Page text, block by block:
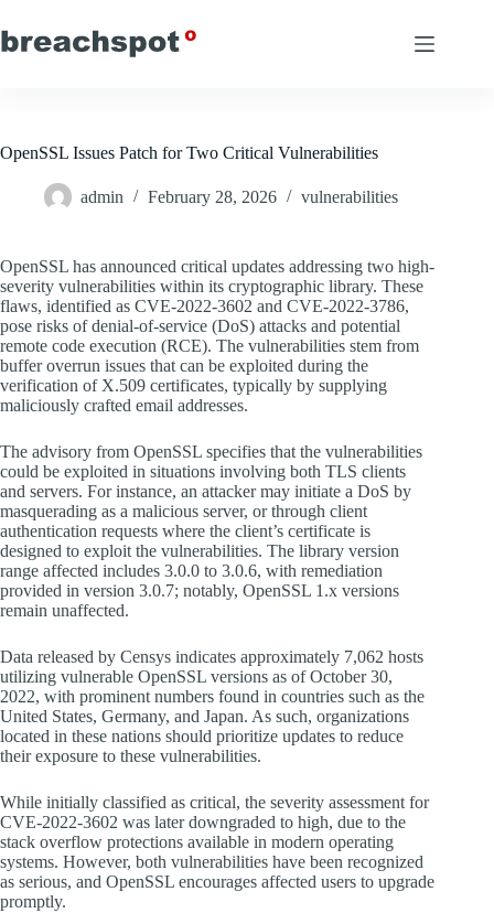
to
content
OpenSSL Issues Patch for Two Critical Vulnerabilities
admin February 28, 2026 vulnerabilities
OpenSSL has announced critical updates addressing two high-
severity vulnerabilities within its cryptographic library. These
flaws, identified as CVE-2022-3602 and CVE-2022-3786,
pose risks of denial-of-service (DoS) attacks and potential
remote code execution (RCE). The vulnerabilities stem from
buffer overrun issues that can be exploited during the
verification of X.509 certificates, typically by supplying
maliciously crafted email addresses.
The advisory from OpenSSL specifies that the vulnerabilities
could be exploited in situations involving both TLS clients
and servers. For instance, an attacker may initiate a DoS by
masquerading as a malicious server, or through client
authentication requests where the client’s certificate is
designed to exploit the vulnerabilities. The library version
range affected includes 3.0.0 to 3.0.6, with remediation
provided in version 3.0.7; notably, OpenSSL 1.x versions
remain unaffected.
Data released by Censys indicates approximately 7,062 hosts
utilizing vulnerable OpenSSL versions as of October 30,
2022, with prominent numbers found in countries such as the
United States, Germany, and Japan. As such, organizations
located in these nations should prioritize updates to reduce
their exposure to these vulnerabilities.
While initially classified as critical, the severity assessment for
CVE-2022-3602 was later downgraded to high, due to the
stack overflow protections available in modern operating
systems. However, both vulnerabilities have been recognized
as serious, and OpenSSL encourages affected users to upgrade
promptly.